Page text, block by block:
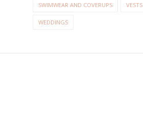
SWIMWEAR AND COVERUPS VESTS
WEDDINGS